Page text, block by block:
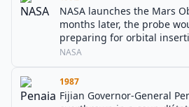
NASA launches the Mars
months later, the probe
preparing for orbital
NASA
1987
Fijian Governor-General